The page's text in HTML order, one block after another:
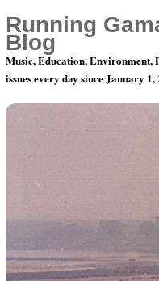
Running
Blog
Music, Education, Environment,
issues every day since January 1,